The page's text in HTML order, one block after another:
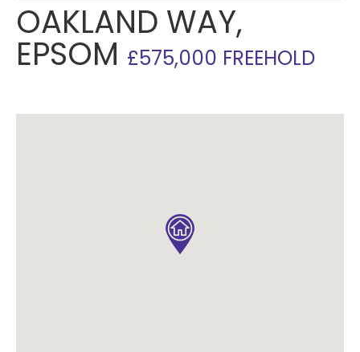
OAKLAND WAY,
EPSOM £575,000 FREEHOLD